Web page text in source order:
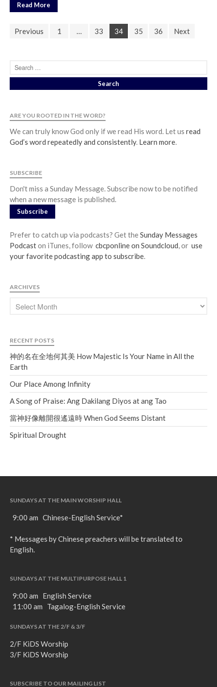
Read More
Previous 1 … 33 34 35 36 Next
ARE YOU ROOTED IN THE WORD?
We can truly know God only if we read His word. Let us read
God’s word repeatedly and consistently. Learn more.
SUBSCRIBE
Don't miss a Sunday Message. Subscribe now to be notified
when a new message is published.
Subscribe
Prefer to catch up via podcasts? Get theSunday Messages
Podcaston iTunes, follow cbcponline on Soundcloud, or use
your favorite podcasting app to subscribe.
ARCHIVES
RECENT POSTS
神的名在全地何其美 How Majestic Is Your Name in All the
Earth
Our Place Among Infinity
A Song of Praise: Ang Dakilang Diyos at ang Tao
當神好像離開很遙遠時 When God Seems Distant
Spiritual Drought
SUNDAYS AT THE MAIN WORSHIP HALL
9:00 am Chinese-English Service*
* Messages by Chinese preachers will be translated to
English.
SUNDAYS AT THE MULTIPURPOSE HALL 1
9:00 am English Service
11:00 am Tagalog-English Service
SUNDAYS AT THE 2/F & 3/F
2/F KiDS Worship
3/F KiDS Worship
SUBSCRIBE TO OUR MAILING LIST